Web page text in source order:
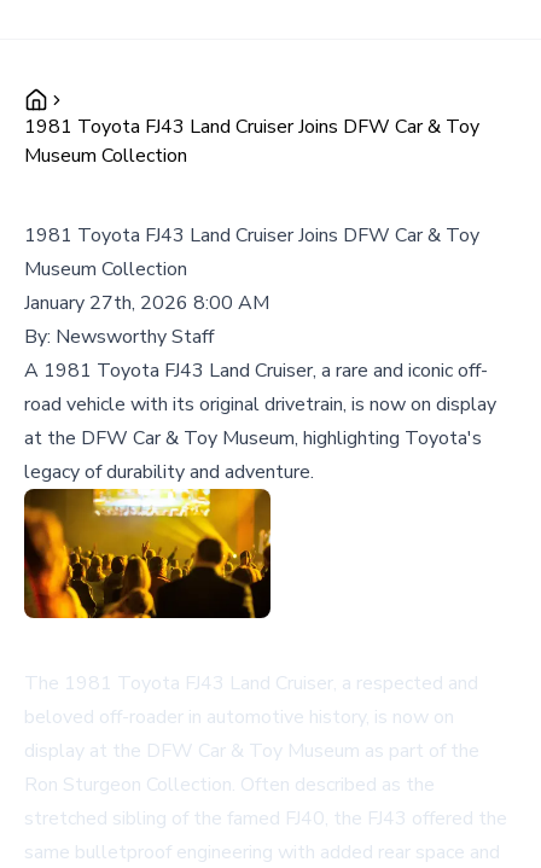
1981 Toyota FJ43 Land Cruiser Joins DFW Car & Toy
Museum Collection
1981 Toyota FJ43 Land Cruiser Joins DFW Car & Toy
Museum Collection
January 27th, 2026 8:00 AM
By: Newsworthy Staff
A 1981 Toyota FJ43 Land Cruiser, a rare and iconic off-
road vehicle with its original drivetrain, is now on display
at the DFW Car & Toy Museum, highlighting Toyota's
legacy of durability and adventure.
The 1981 Toyota FJ43 Land Cruiser, a respected and
beloved off-roader in automotive history, is now on
display at the DFW Car & Toy Museum as part of the
Ron Sturgeon Collection. Often described as the
stretched sibling of the famed FJ40, the FJ43 offered the
same bulletproof engineering with added rear space and